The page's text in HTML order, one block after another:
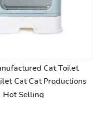
Cat Toilet
Cat Cat Productions
Hot Selling